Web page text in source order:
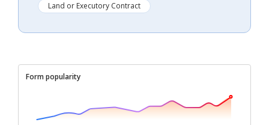
Land or Executory Contract
Form popularity